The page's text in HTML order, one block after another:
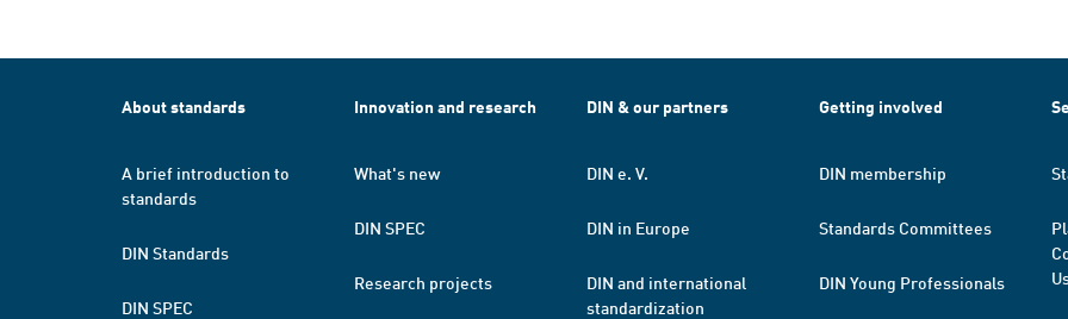
About standards
A brief introduction to
standards
DIN Standards
DIN SPEC
Innovation and research
What's new
DIN SPEC
Research projects
DIN & our partners
DIN e. V.
DIN in Europe
DIN and international
standardization
Getting involved
DIN membership
Standards Committees
DIN Young Professionals